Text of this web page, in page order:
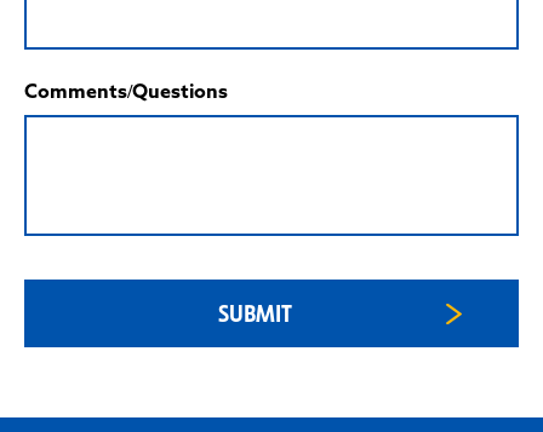
Comments/Questions